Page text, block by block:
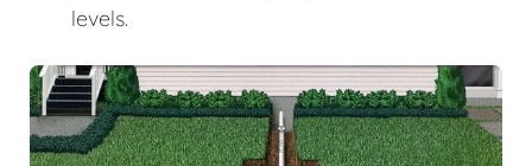
levels.